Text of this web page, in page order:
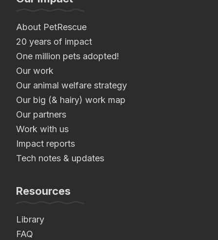
About PetRescue
20 years of impact
One million pets adopted!
Our work
Our animal welfare strategy
Our big (& hairy) work map
Our partners
Work with us
Impact reports
Tech notes & updates
Resources
Library
FAQ